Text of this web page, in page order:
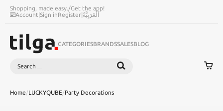
Shopping, made easy./Get the app!
Account|Sign inRegister|اَلْعَرَبِيَّةُ
CATEGORIESBRANDSSALESBLOG
Search
Home/LUCKYQUBE/Party Decorations